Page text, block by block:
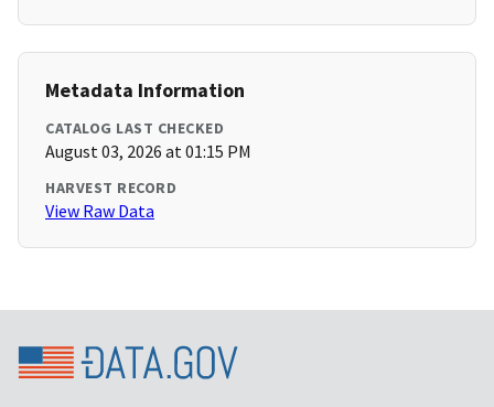
Metadata Information
CATALOG LAST CHECKED
August 03, 2026 at 01:15 PM
HARVEST RECORD
View Raw Data